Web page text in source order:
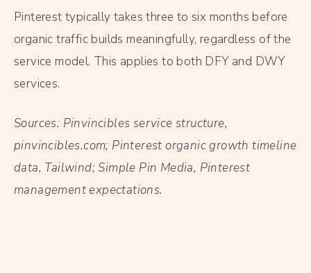
Pinterest typically takes three to six months before
organic traffic builds meaningfully, regardless of the
service model. This applies to both DFY and DWY
services.
Sources: Pinvincibles service structure,
pinvincibles.com; Pinterest organic growth timeline
data, Tailwind; Simple Pin Media, Pinterest
management expectations.